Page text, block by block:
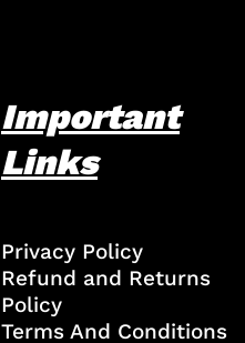
Important
Links
Privacy Policy
Refund and Returns
Policy
Terms And Conditions